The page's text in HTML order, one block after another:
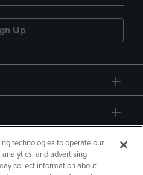
Up
technologies to operate our
and advertising
collect information about